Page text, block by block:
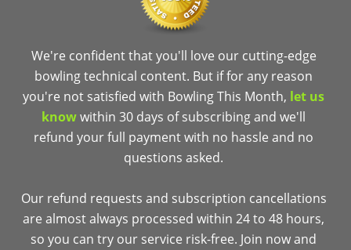
We're confident that you'll love our cutting-edge
bowling technical content. But if for any reason
you're not satisfied with Bowling This Month, let us
knowwithin 30 days of subscribing and we'll
refund your full payment with no hassle and no
questions asked.
Our refund requests and subscription cancellations
are almost always processed within 24 to 48 hours,
so you can try our service risk-free. Join now and